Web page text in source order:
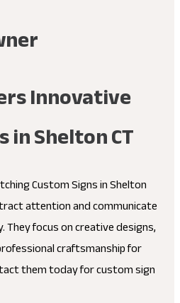
Innovative
in Shelton CT
Custom Signs in Shelton
attention and communicate
focus on creative designs,
craftsmanship for
them today for custom sign